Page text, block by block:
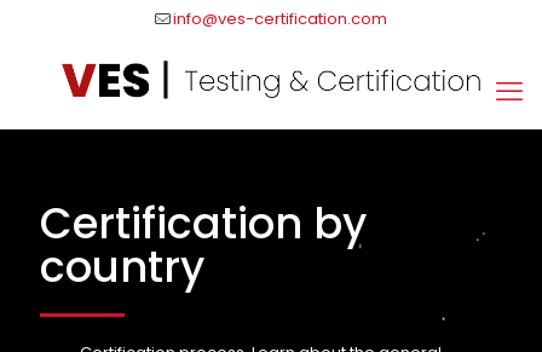
info@ves-certification.com
Certification by
country